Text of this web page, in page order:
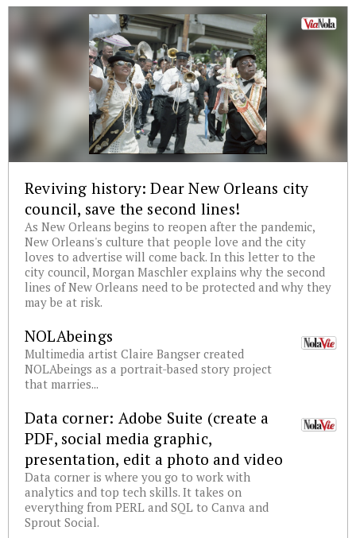
Reviving history: Dear New Orleans city
council, save the second lines!
As New Orleans begins to reopen after the pandemic,
New Orleans's culture that people love and the city
loves to advertise will come back. In this letter to the
city council, Morgan Maschler explains why the second
lines of New Orleans need to be protected and why they
may be at risk.
NOLAbeings
Multimedia artist Claire Bangser created
NOLAbeings as a portrait-based story project
that marries...
Data corner: Adobe Suite (create a
PDF, social media graphic,
presentation, edit a photo and video
Data corner is where you go to work with
analytics and top tech skills. It takes on
everything from PERL and SQL to Canva and
Sprout Social.